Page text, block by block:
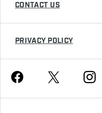
CONTACT US
PRIVACY POLICY
Facebook Twitter